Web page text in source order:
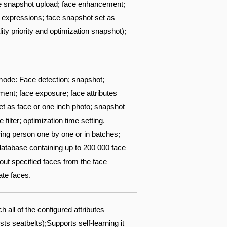
upload; face enhancement;
face snapshot set as
priority and optimization snapshot);
Face detection; snapshot;
face exposure; face attributes
as face or one inch photo; snapshot
filter; optimization time setting.
person one by one or in batches;
containing up to 200 000 face
specified faces from the face
faces.
all of the configured attributes
seatbelts);Supports self-learning it